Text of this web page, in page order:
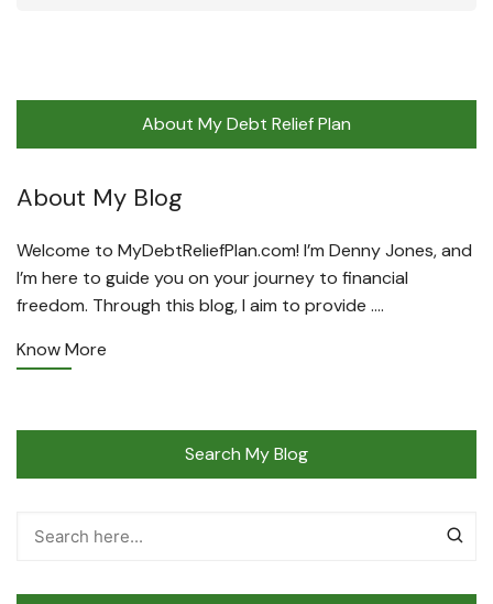
About My Debt Relief Plan
About My Blog
Welcome to MyDebtReliefPlan.com! I’m Denny Jones, and
I’m here to guide you on your journey to financial
freedom. Through this blog, I aim to provide ….
Know More
Search My Blog